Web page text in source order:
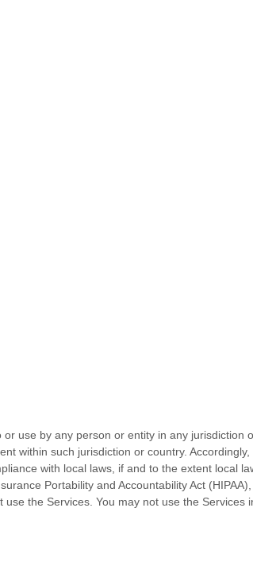
use by any person or entity in any jurisdiction
within such jurisdiction or country.
with local laws, if and to the extent local
Portability and Accountability Act
the Services. You may not use the